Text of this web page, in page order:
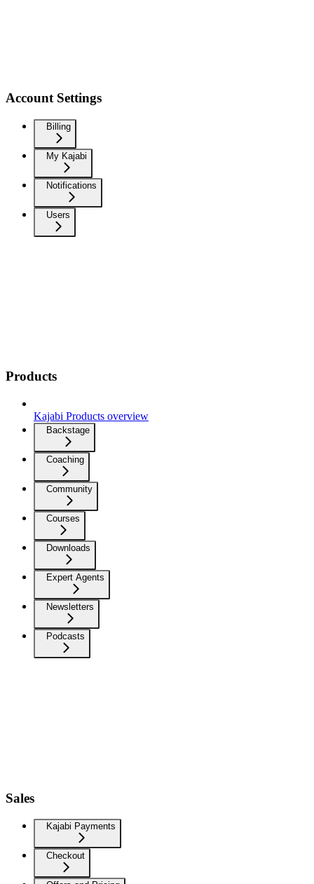
Account Settings
Billing
My Kajabi
Notifications
Users
Products
Kajabi Products overview
Backstage
Coaching
Community
Courses
Downloads
Expert Agents
Newsletters
Podcasts
Sales
Kajabi Payments
Checkout